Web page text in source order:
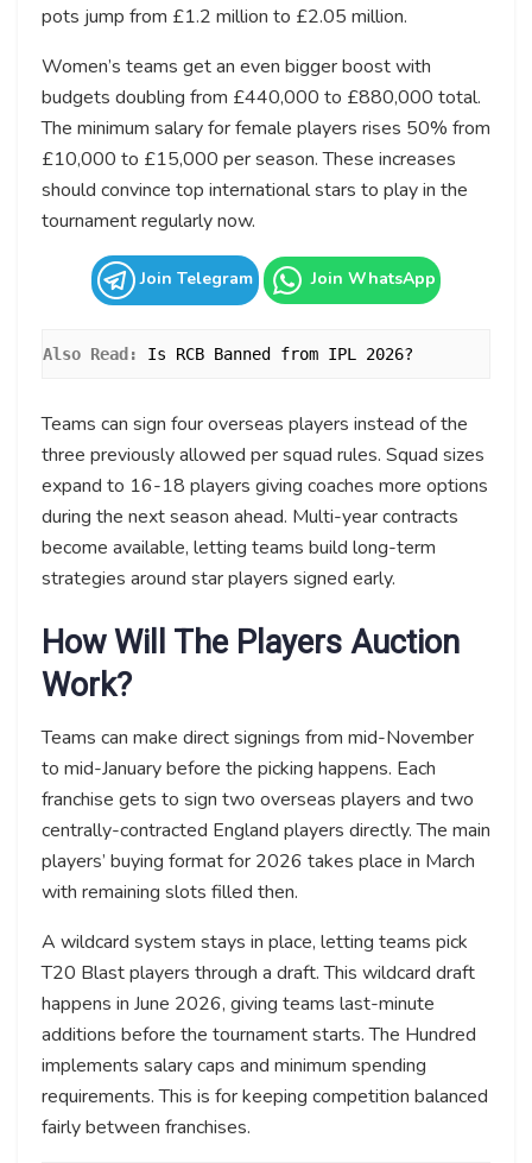
pots jump from £1.2 million to £2.05 million.
Women’s teams get an even bigger boost with
budgets doubling from £440,000 to £880,000 total.
The minimum salary for female players rises 50% from
£10,000 to £15,000 per season. These increases
should convince top international stars to play in the
tournament regularly now.
Join Telegram Join WhatsApp
Also Read: Is RCB Banned from IPL 2026?
Teams can sign four overseas players instead of the
three previously allowed per squad rules. Squad sizes
expand to 16-18 players giving coaches more options
during the next season ahead. Multi-year contracts
become available, letting teams build long-term
strategies around star players signed early.
How Will The Players Auction
Work?
Teams can make direct signings from mid-November
to mid-January before the picking happens. Each
franchise gets to sign two overseas players and two
centrally-contracted England players directly. The main
players’ buying format for 2026 takes place in March
with remaining slots filled then.
A wildcard system stays in place, letting teams pick
T20 Blast players through a draft. This wildcard draft
happens in June 2026, giving teams last-minute
additions before the tournament starts. The Hundred
implements salary caps and minimum spending
requirements. This is for keeping competition balanced
fairly between franchises.